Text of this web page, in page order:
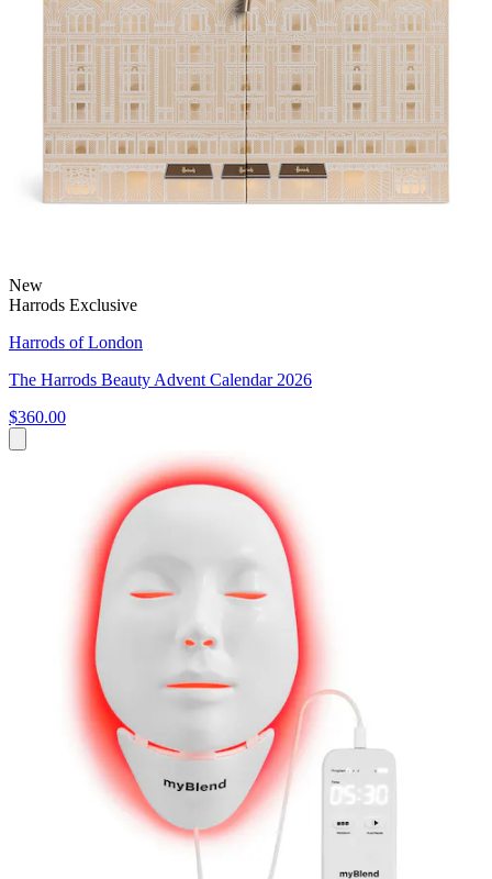
New
Harrods Exclusive
Harrods of London
The Harrods Beauty Advent Calendar 2026
$360.00